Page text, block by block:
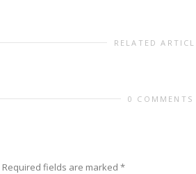
RELATED
0 COMMENTS
Required fields are marked *